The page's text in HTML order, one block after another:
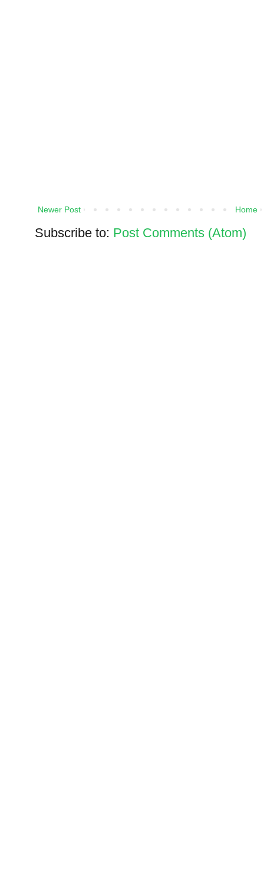
Newer Post Home
Subscribe to: Post Comments (Atom)